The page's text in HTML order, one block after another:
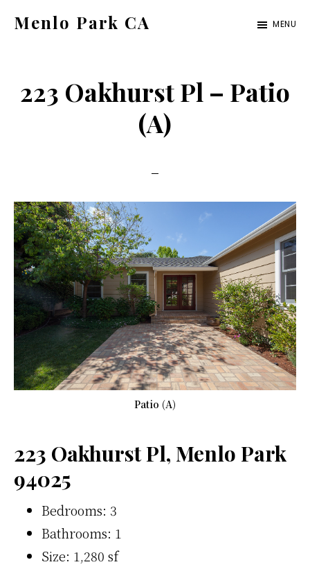
Menlo Park CA
ca.com
MENU
223 Oakhurst Pl – Patio
(A)
Patio (A)
223 Oakhurst Pl, Menlo Park
94025
Bedrooms: 3
Bathrooms: 1
Size: 1,280 sf